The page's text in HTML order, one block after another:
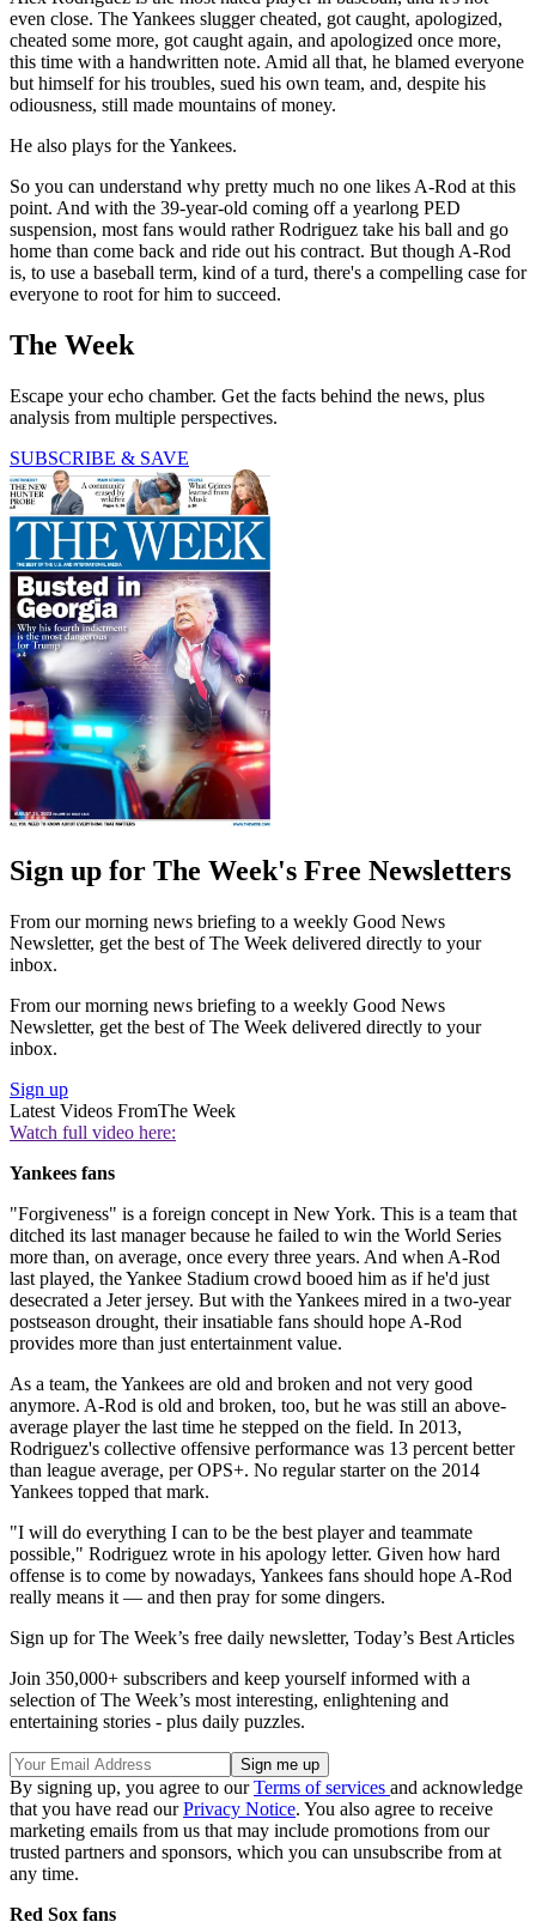
even close. The Yankees slugger cheated, got caught, apologized,
cheated some more, got caught again, and apologized once more,
this time with a handwritten note. Amid all that, he blamed everyone
but himself for his troubles, sued his own team, and, despite his
odiousness, still made mountains of money.
He also plays for the Yankees.
So you can understand why pretty much no one likes A-Rod at this
point. And with the 39-year-old coming off a yearlong PED
suspension, most fans would rather Rodriguez take his ball and go
home than come back and ride out his contract. But though A-Rod
is, to use a baseball term, kind of a turd, there's a compelling case for
everyone to root for him to succeed.
The Week
Escape your echo chamber. Get the facts behind the news, plus
analysis from multiple perspectives.
SUBSCRIBE & SAVE
Sign up for The Week's Free Newsletters
From our morning news briefing to a weekly Good News
Newsletter, get the best of The Week delivered directly to your
inbox.
From our morning news briefing to a weekly Good News
Newsletter, get the best of The Week delivered directly to your
inbox.
Sign up
Latest Videos FromThe Week
Watch full video here:
Yankees fans
"Forgiveness" is a foreign concept in New York. This is a team that
ditched its last manager because he failed to win the World Series
more than, on average, once every three years. And when A-Rod
last played, the Yankee Stadium crowd booed him as if he'd just
desecrated a Jeter jersey. But with the Yankees mired in a two-year
postseason drought, their insatiable fans should hope A-Rod
provides more than just entertainment value.
As a team, the Yankees are old and broken and not very good
anymore. A-Rod is old and broken, too, but he was still an above-
average player the last time he stepped on the field. In 2013,
Rodriguez's collective offensive performance was 13 percent better
than league average, per OPS+. No regular starter on the 2014
Yankees topped that mark.
"I will do everything I can to be the best player and teammate
possible," Rodriguez wrote in his apology letter. Given how hard
offense is to come by nowadays, Yankees fans should hope A-Rod
really means it — and then pray for some dingers.
Sign up for The Week’s free daily newsletter, Today’s Best Articles
Join 350,000+ subscribers and keep yourself informed with a
selection of The Week’s most interesting, enlightening and
entertaining stories - plus daily puzzles.
By signing up, you agree to ourTerms of services and acknowledge
that you have read ourPrivacy Notice. You also agree to receive
marketing emails from us that may include promotions from our
trusted partners and sponsors, which you can unsubscribe from at
any time.
Red Sox fans